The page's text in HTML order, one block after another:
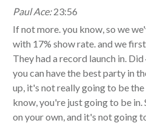
Paul Ace: 23:56
If not more. you know, so we
with 17% show rate. and we
They had a record launch in.
you can have the best party in
up, it's not really going to be
know, you're just going to be in.
on your own, and it's not going